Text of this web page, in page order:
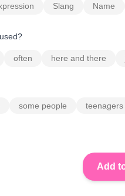
Slang Name
often here and there
some people teenagers